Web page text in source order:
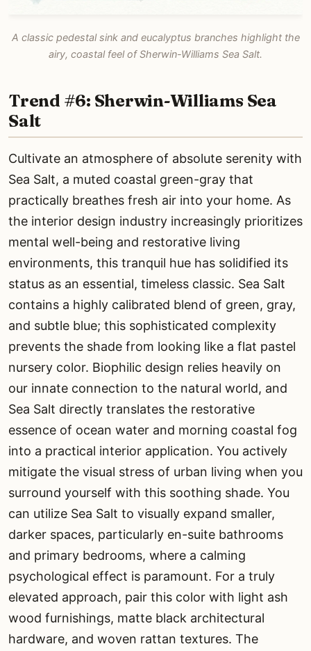
A classic pedestal sink and eucalyptus branches highlight the
airy, coastal feel of Sherwin-Williams Sea Salt.
Trend #6: Sherwin-Williams Sea
Salt
Cultivate an atmosphere of absolute serenity with
Sea Salt, a muted coastal green-gray that
practically breathes fresh air into your home. As
the interior design industry increasingly prioritizes
mental well-being and restorative living
environments, this tranquil hue has solidified its
status as an essential, timeless classic. Sea Salt
contains a highly calibrated blend of green, gray,
and subtle blue; this sophisticated complexity
prevents the shade from looking like a flat pastel
nursery color. Biophilic design relies heavily on
our innate connection to the natural world, and
Sea Salt directly translates the restorative
essence of ocean water and morning coastal fog
into a practical interior application. You actively
mitigate the visual stress of urban living when you
surround yourself with this soothing shade. You
can utilize Sea Salt to visually expand smaller,
darker spaces, particularly en-suite bathrooms
and primary bedrooms, where a calming
psychological effect is paramount. For a truly
elevated approach, pair this color with light ash
wood furnishings, matte black architectural
hardware, and woven rattan textures. The